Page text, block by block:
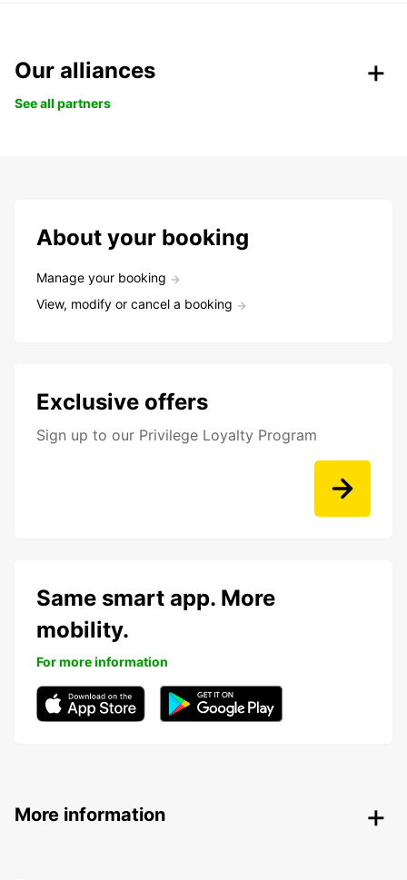
Our alliances
See all partners
About your booking
Manage your booking
View, modify or cancel a booking
Exclusive offers
Sign up to our Privilege Loyalty Program
Same smart app. More
mobility.
For more information
More information